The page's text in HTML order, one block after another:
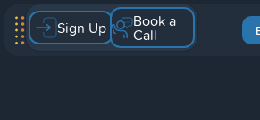
Sign Up Book a
Call